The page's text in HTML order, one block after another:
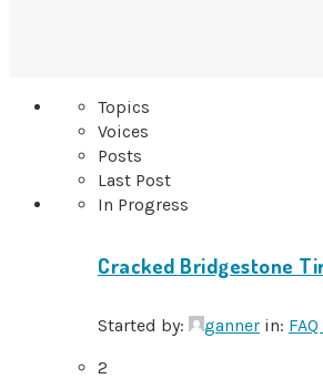
Topics
Voices
Posts
Last Post
In Progress
Cracked Bridgestone
Started by: ganner in:
2